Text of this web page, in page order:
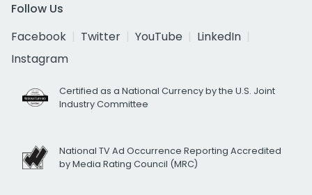
Follow Us
Facebook
Twitter YouTube
LinkedIn
Instagram
Certified as a National Currency by the U.S. Joint
Industry Committee
National TV Ad Occurrence Reporting Accredited
by Media Rating Council (MRC)